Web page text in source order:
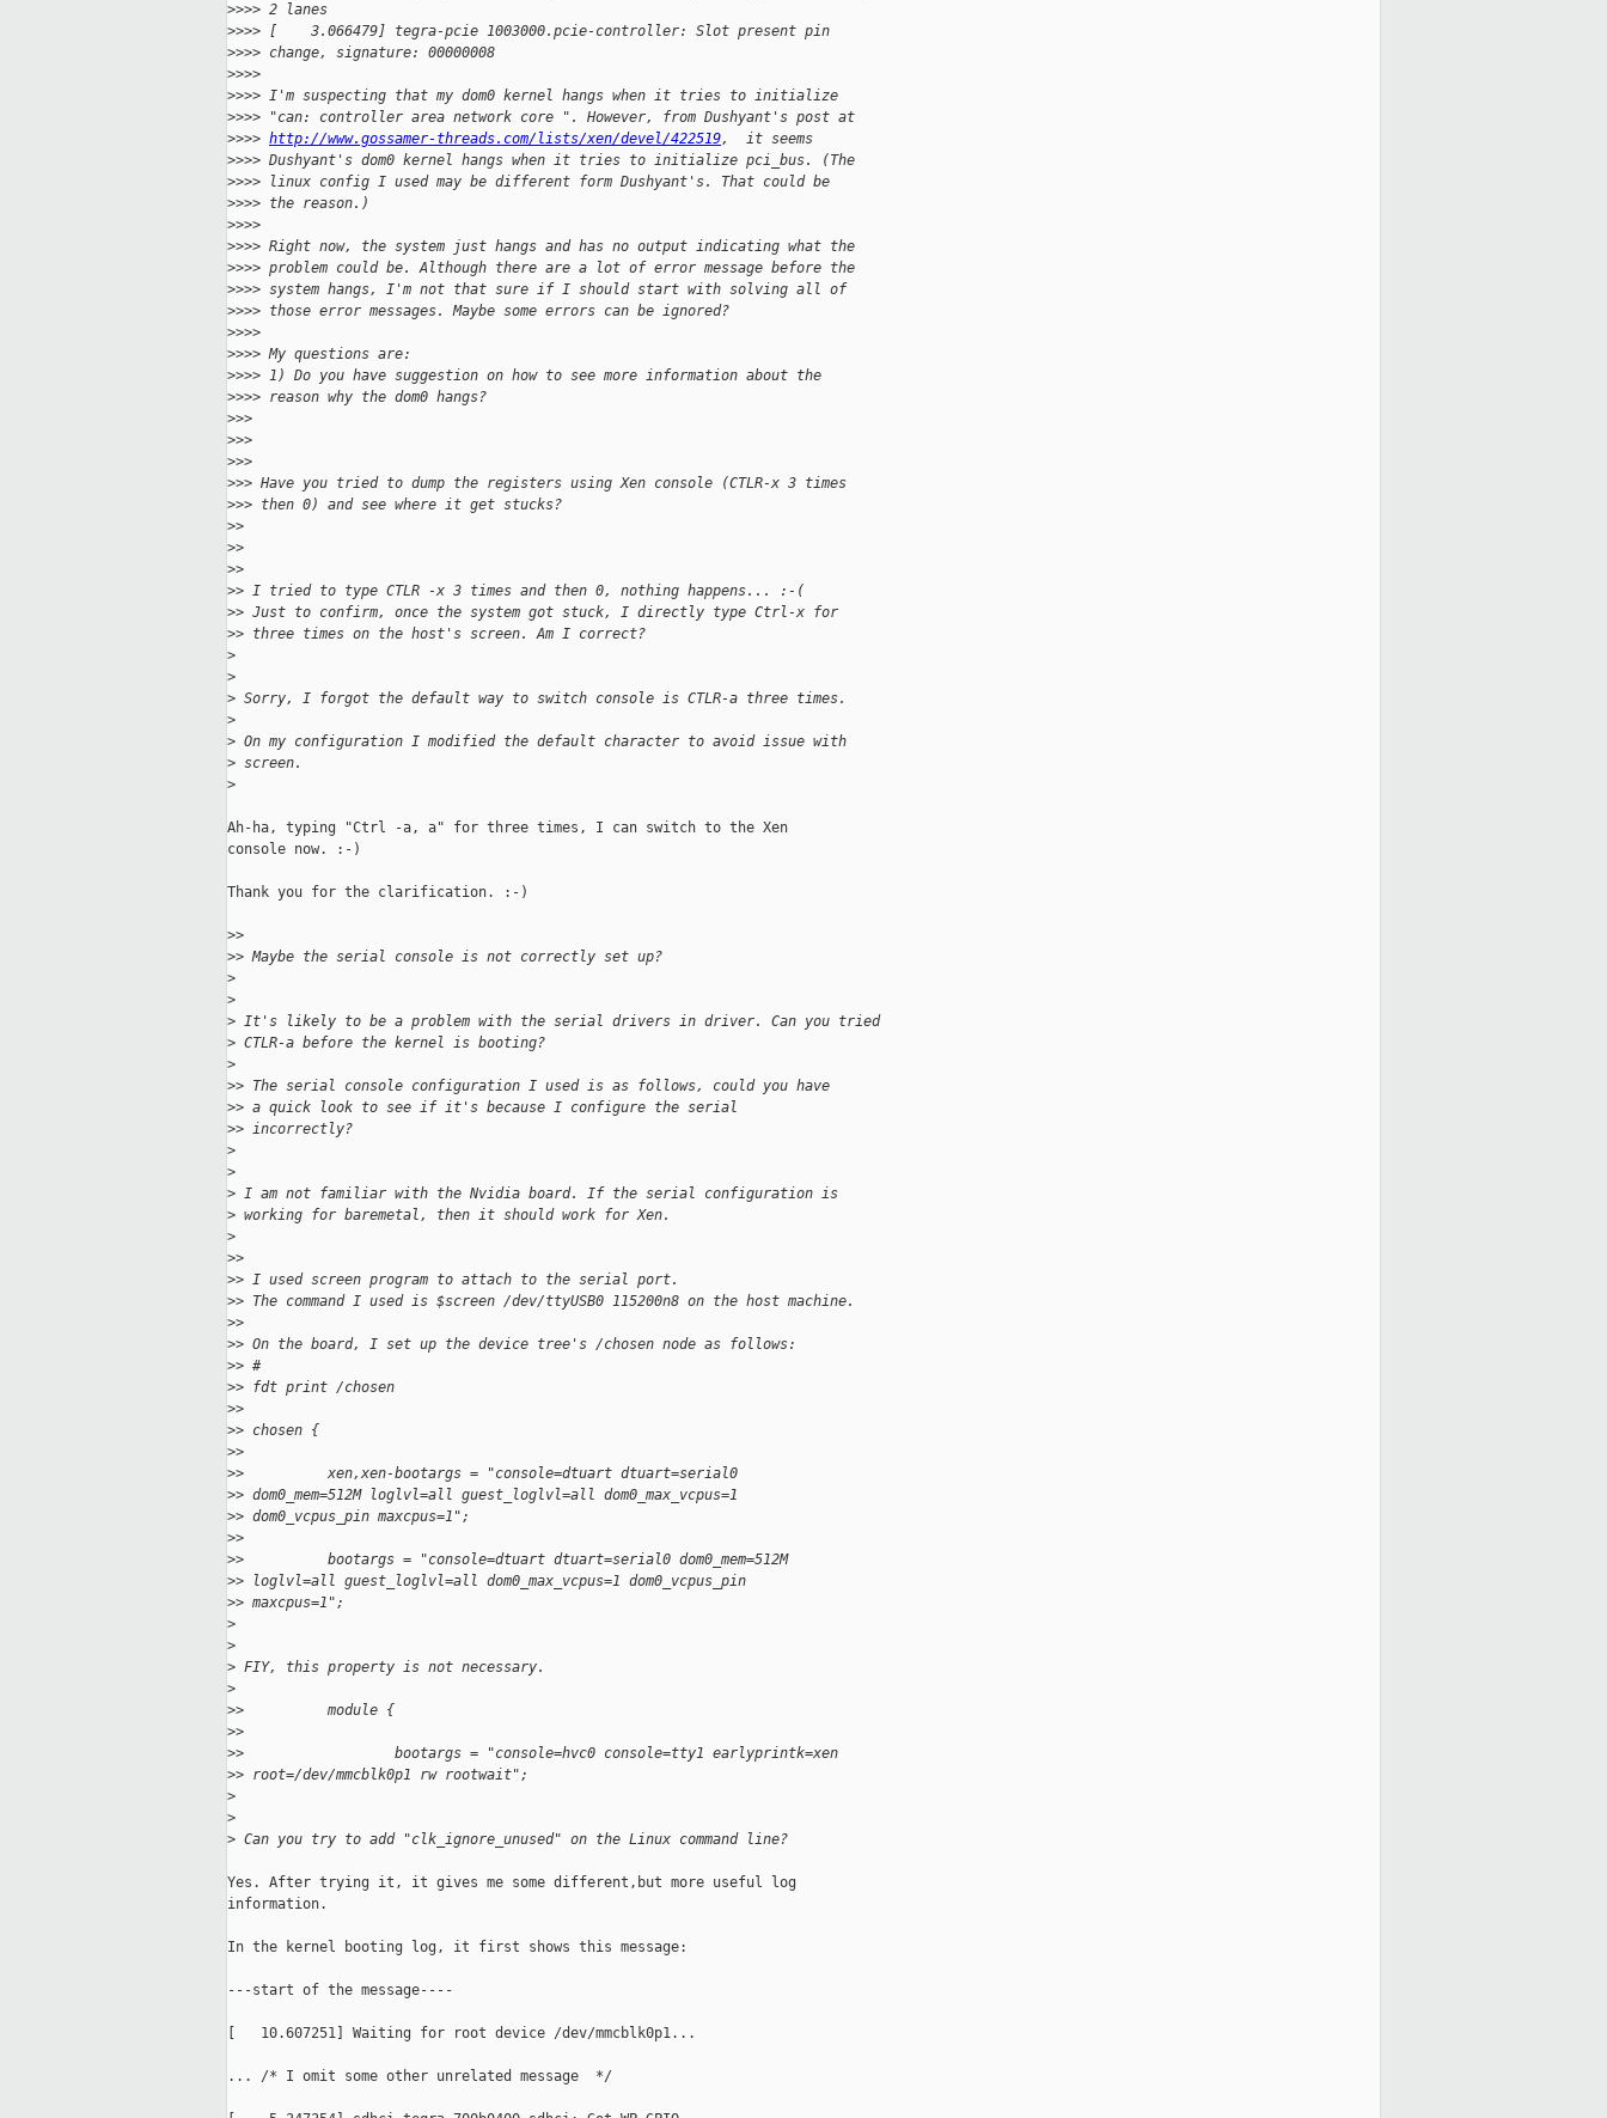
>>>> 2 lanes
>>>> [    3.066479] tegra-pcie 1003000.pcie-controller: Slot present pin
>>>> change, signature: 00000008
>>>>
>>>> I'm suspecting that my dom0 kernel hangs when it tries to initialize
>>>> "can: controller area network core ". However, from Dushyant's post at
>>>> http://www.gossamer-threads.com/lists/xen/devel/422519,  it seems
>>>> Dushyant's dom0 kernel hangs when it tries to initialize pci_bus. (The
>>>> linux config I used may be different form Dushyant's. That could be
>>>> the reason.)
>>>>
>>>> Right now, the system just hangs and has no output indicating what the
>>>> problem could be. Although there are a lot of error message before the
>>>> system hangs, I'm not that sure if I should start with solving all of
>>>> those error messages. Maybe some errors can be ignored?
>>>>
>>>> My questions are:
>>>> 1) Do you have suggestion on how to see more information about the
>>>> reason why the dom0 hangs?
>>>
>>>
>>>
>>> Have you tried to dump the registers using Xen console (CTLR-x 3 times
>>> then 0) and see where it get stucks?
>>
>>
>>
>> I tried to type CTLR -x 3 times and then 0, nothing happens... :-(
>> Just to confirm, once the system got stuck, I directly type Ctrl-x for
>> three times on the host's screen. Am I correct?
>
>
> Sorry, I forgot the default way to switch console is CTLR-a three times.
>
> On my configuration I modified the default character to avoid issue with
> screen.
>
Ah-ha, typing "Ctrl -a, a" for three times, I can switch to the Xen
console now. :-)
Thank you for the clarification. :-)
>>
>> Maybe the serial console is not correctly set up?
>
>
> It's likely to be a problem with the serial drivers in driver. Can you tried
> CTLR-a before the kernel is booting?
>
>> The serial console configuration I used is as follows, could you have
>> a quick look to see if it's because I configure the serial
>> incorrectly?
>
>
> I am not familiar with the Nvidia board. If the serial configuration is
> working for baremetal, then it should work for Xen.
>
>>
>> I used screen program to attach to the serial port.
>> The command I used is $screen /dev/ttyUSB0 115200n8 on the host machine.
>>
>> On the board, I set up the device tree's /chosen node as follows:
>> #
>> fdt print /chosen
>>
>> chosen {
>>
>>          xen,xen-bootargs = "console=dtuart dtuart=serial0
>> dom0_mem=512M loglvl=all guest_loglvl=all dom0_max_vcpus=1
>> dom0_vcpus_pin maxcpus=1";
>>
>>          bootargs = "console=dtuart dtuart=serial0 dom0_mem=512M
>> loglvl=all guest_loglvl=all dom0_max_vcpus=1 dom0_vcpus_pin
>> maxcpus=1";
>
>
> FIY, this property is not necessary.
>
>>          module {
>>
>>                  bootargs = "console=hvc0 console=tty1 earlyprintk=xen
>> root=/dev/mmcblk0p1 rw rootwait";
>
>
> Can you try to add "clk_ignore_unused" on the Linux command line?
Yes. After trying it, it gives me some different,but more useful log
information.
In the kernel booting log, it first shows this message:
---start of the message----
[   10.607251] Waiting for root device /dev/mmcblk0p1...
... /* I omit some other unrelated message  */